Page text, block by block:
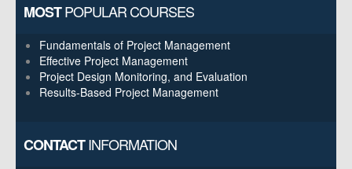
MOSTPOPULAR COURSES
Fundamentals of Project Management
Effective Project Management
Project Design Monitoring, and Evaluation
Results-Based Project Management
CONTACTINFORMATION